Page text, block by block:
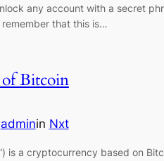
any account with a secret
that this is…
Bitcoin
adminin Nxt
is a cryptocurrency based on